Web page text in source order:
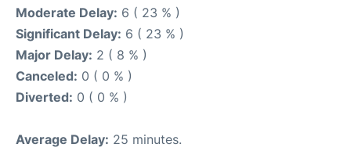
Moderate Delay: 6 ( 23 % )
Significant Delay: 6 ( 23 % )
Major Delay: 2 ( 8 % )
Canceled: 0 ( 0 % )
Diverted: 0 ( 0 % )
Average Delay: 25 minutes.